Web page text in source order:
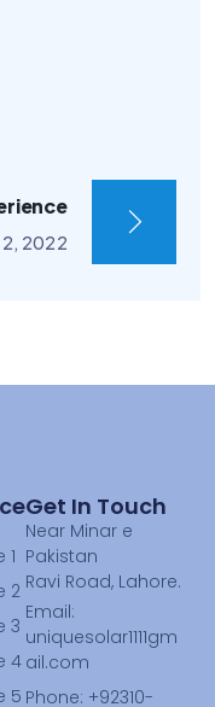
2022
1
2
3
4
5
Get In Touch
Near Minar e
Pakistan
Ravi Road, Lahore.
Email:
uniquesolar1111gm
ail.com
Phone: +92310-